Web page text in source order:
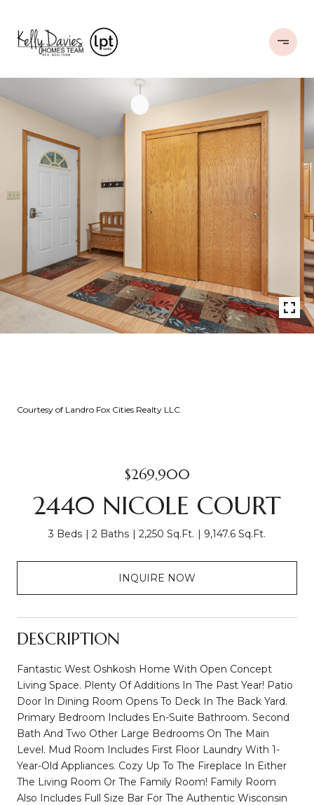
Courtesy of Landro Fox Cities Realty LLC
$269,900
2440 NICOLE COURT
3 Beds 2 Baths 2,250 Sq.Ft. 9,147.6 Sq.Ft.
INQUIRE NOW
DESCRIPTION
Fantastic West Oshkosh Home With Open Concept
Living Space. Plenty Of Additions In The Past Year! Patio
Door In Dining Room Opens To Deck In The Back Yard.
Primary Bedroom Includes En-Suite Bathroom. Second
Bath And Two Other Large Bedrooms On The Main
Level. Mud Room Includes First Floor Laundry With 1-
Year-Old Appliances. Cozy Up To The Fireplace In Either
The Living Room Or The Family Room! Family Room
Also Includes Full Size Bar For The Authentic Wisconsin